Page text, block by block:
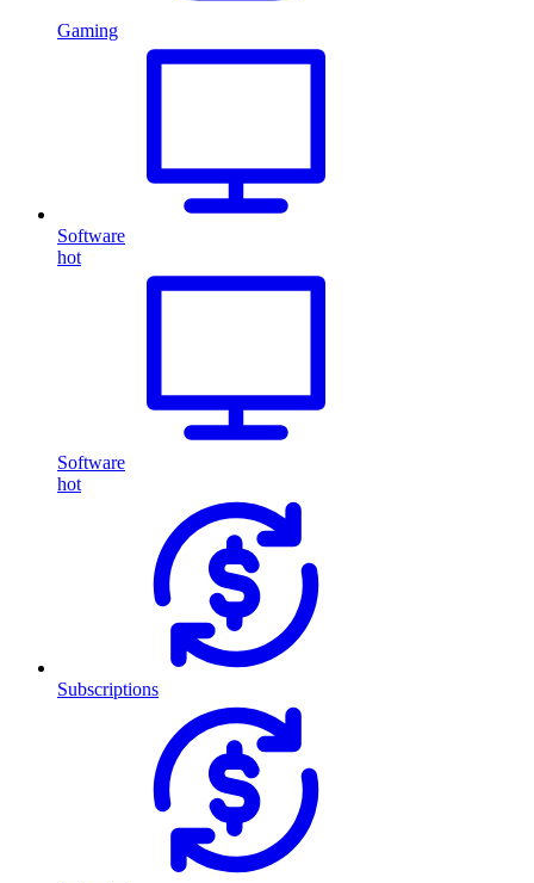
Gaming
Software
hot
Software
hot
Subscriptions